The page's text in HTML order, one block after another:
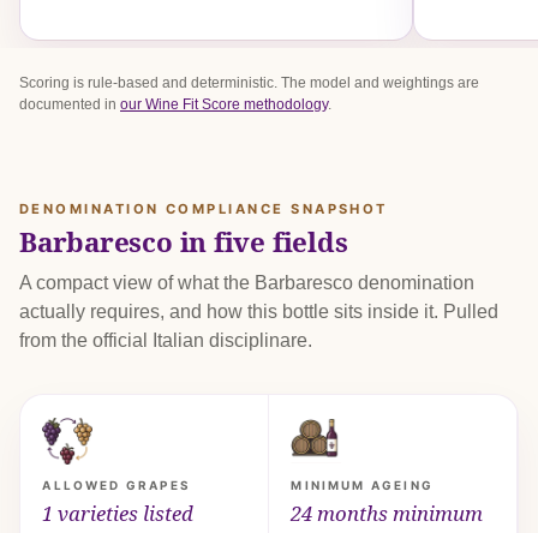
Scoring is rule-based and deterministic. The model and weightings are
documented in our Wine Fit Score methodology.
DENOMINATION COMPLIANCE SNAPSHOT
Barbaresco in five fields
A compact view of what the Barbaresco denomination
actually requires, and how this bottle sits inside it. Pulled
from the official Italian disciplinare.
ALLOWED GRAPES
1 varieties listed
MINIMUM AGEING
24 months minimum